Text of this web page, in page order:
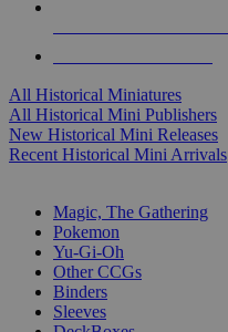
All Historical Miniatures
All Historical Mini Publishers
New Historical Mini Releases
Recent Historical Mini Arrivals
Magic, The Gathering
Pokemon
Yu-Gi-Oh
Other CCGs
Binders
Sleeves